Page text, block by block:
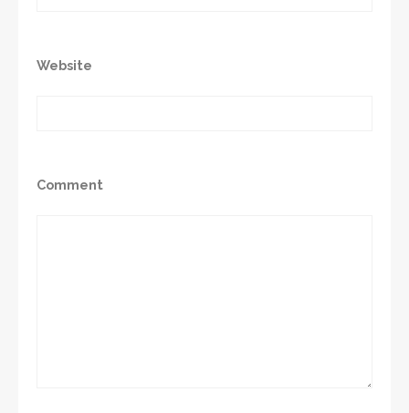
Website
Comment